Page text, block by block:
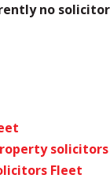
no
Fleet